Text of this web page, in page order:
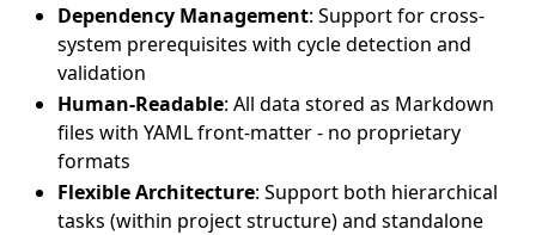
Dependency Management: Support for cross-
system prerequisites with cycle detection and
validation
Human-Readable: All data stored as Markdown
files with YAML front-matter - no proprietary
formats
Flexible Architecture: Support both hierarchical
tasks (within project structure) and standalone